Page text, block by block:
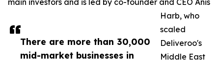
There are more than 30,000
mid-market businesses in
main investors and is led by co-founder and CEO Anis
Harb, who
scaled
Deliveroo's
Middle East